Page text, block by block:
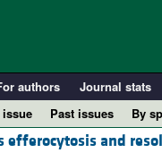
authors Journal stats
Past issues
By
efferocytosis and